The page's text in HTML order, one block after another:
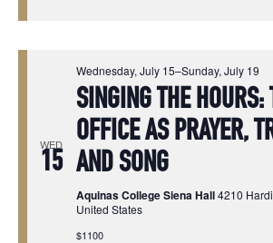
WED
15
Wednesday, July 15–Sunday, July 19
SINGING THE HOURS:
OFFICE AS PRAYER,
AND SONG
Aquinas College Siena Hall4210
United States
$1100